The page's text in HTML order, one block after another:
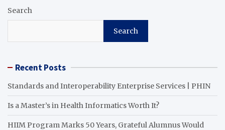
Search
Search
Recent Posts
Standards and Interoperability Enterprise Services | PHIN
Is a Master’s in Health Informatics Worth It?
HIIM Program Marks 50 Years, Grateful Alumnus Would